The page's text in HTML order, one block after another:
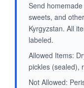
Send
sweets, and
Kyrgyzstan. All
labeled.
Allowed Items:
pickles (sealed),
Not Allowed: